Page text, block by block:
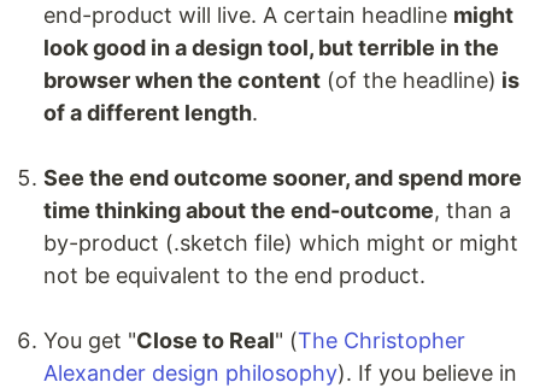
end-product will live. A certain headline might
look good in a design tool, but terrible in the
browser when the content (of the headline) is
of a different length.
See the end outcome sooner, and spend more
time thinking about the end-outcome, than a
by-product (.sketch file) which might or might
not be equivalent to the end product.
You get "Close to Real" (The Christopher
Alexander design philosophy). If you believe in